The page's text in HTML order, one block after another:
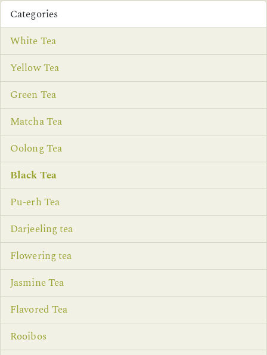
Categories
White Tea
Yellow Tea
Green Tea
Matcha Tea
Oolong Tea
Black Tea
Pu-erh Tea
Darjeeling tea
Flowering tea
Jasmine Tea
Flavored Tea
Rooibos